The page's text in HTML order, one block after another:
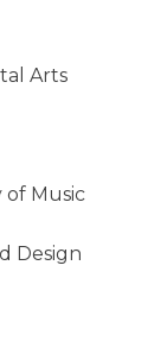
Arts
of Music
Design